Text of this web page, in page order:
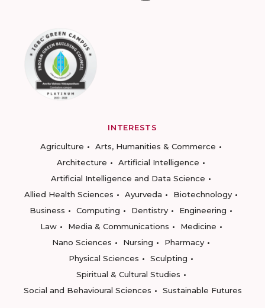
INTERESTS
Agriculture
Arts, Humanities & Commerce
Architecture
Artificial Intelligence
Artificial Intelligence and Data Science
Allied Health Sciences
Ayurveda
Biotechnology
Business
Computing Dentistry
Engineering
Law
Media & Communications
Medicine
Nano Sciences
Nursing
Pharmacy
Physical Sciences
Sculpting
Spiritual & Cultural Studies
Social and Behavioural Sciences
Sustainable Futures